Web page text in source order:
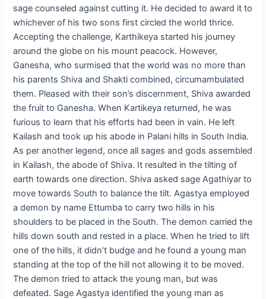
sage counseled against cutting it. He decided to award it to
whichever of his two sons first circled the world thrice.
Accepting the challenge, Karthikeya started his journey
around the globe on his mount peacock. However,
Ganesha, who surmised that the world was no more than
his parents Shiva and Shakti combined, circumambulated
them. Pleased with their son’s discernment, Shiva awarded
the fruit to Ganesha. When Kartikeya returned, he was
furious to learn that his efforts had been in vain. He left
Kailash and took up his abode in Palani hills in South India.
As per another legend, once all sages and gods assembled
in Kailash, the abode of Shiva. It resulted in the tilting of
earth towards one direction. Shiva asked sage Agathiyar to
move towards South to balance the tilt. Agastya employed
a demon by name Ettumba to carry two hills in his
shoulders to be placed in the South. The demon carried the
hills down south and rested in a place. When he tried to lift
one of the hills, it didn’t budge and he found a young man
standing at the top of the hill not allowing it to be moved.
The demon tried to attack the young man, but was
defeated. Sage Agastya identified the young man as